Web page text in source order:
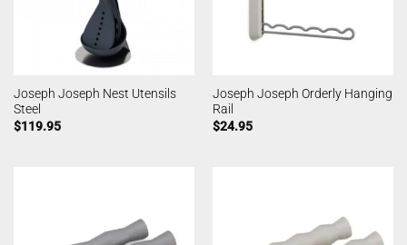
Joseph Joseph Nest Utensils
Steel
$119.95
Joseph Joseph Orderly Hanging
Rail
$24.95